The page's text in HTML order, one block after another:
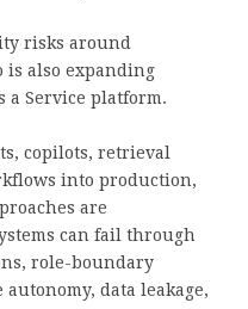
risks around
is also expanding
a Service platform.
copilots, retrieval
into production,
are
can fail through
role-boundary
data leakage,